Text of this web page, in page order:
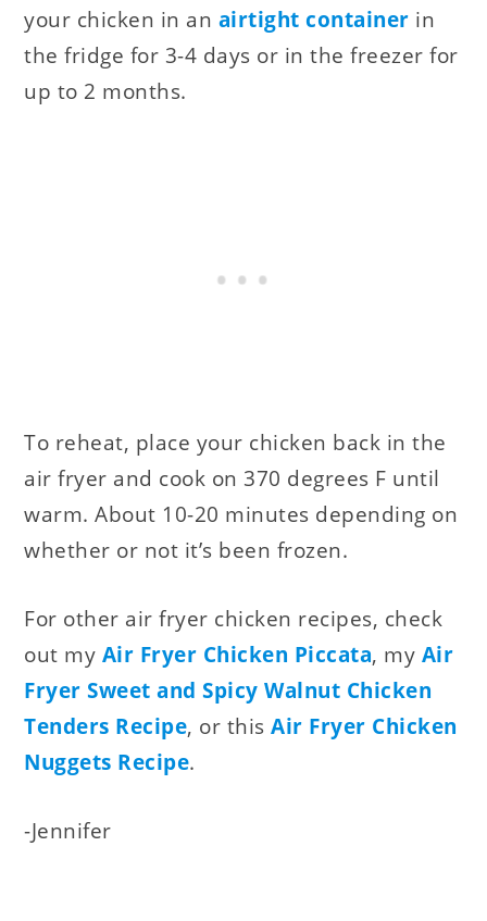
your chicken in an airtight container in
the fridge for 3-4 days or in the freezer for
up to 2 months.
To reheat, place your chicken back in the
air fryer and cook on 370 degrees F until
warm. About 10-20 minutes depending on
whether or not it’s been frozen.
For other air fryer chicken recipes, check
out my Air Fryer Chicken Piccata, my Air
Fryer Sweet and Spicy Walnut Chicken
Tenders Recipe, or thisAir Fryer Chicken
Nuggets Recipe.
-Jennifer